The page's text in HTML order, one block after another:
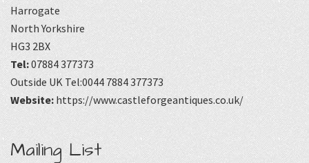
Harrogate
North Yorkshire
HG3 2BX
Tel:07884 377373
Outside UK Tel:0044 7884 377373
Website: https://www.castleforgeantiques.co.uk/
Mailing List